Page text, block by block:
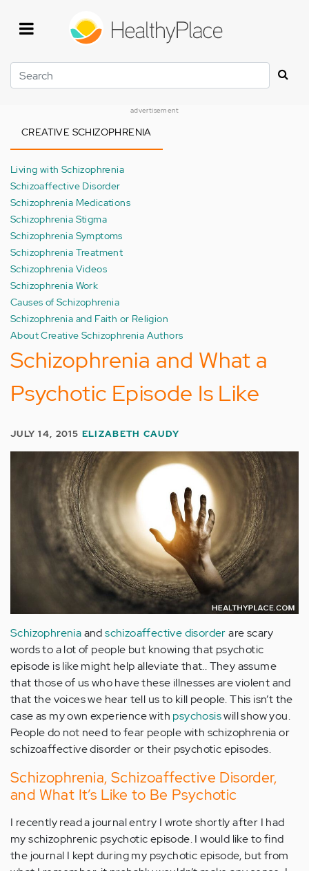
Search
advertisement
CREATIVE SCHIZOPHRENIA
Living with Schizophrenia
Schizoaffective Disorder
Schizophrenia Medications
Schizophrenia Stigma
Schizophrenia Symptoms
Schizophrenia Treatment
Schizophrenia Videos
Schizophrenia Work
Causes of Schizophrenia
Schizophrenia and Faith or Religion
About Creative Schizophrenia Authors
Schizophrenia and What a
Psychotic Episode Is Like
JULY 14, 2015 ELIZABETH CAUDY
Schizophreniaandschizoaffective disorderare scary
words to a lot of people but knowing that psychotic
episode is like might help alleviate that.. They assume
that those of us who have these illnesses are violent and
that the voices we hear tell us to kill people. This isn’t the
case as my own experience with psychosiswill show you.
People do not need to fear people with schizophrenia or
schizoaffective disorder or their psychotic episodes.
Schizophrenia, Schizoaffective Disorder,
and What It’s Like to Be Psychotic
I recently read a journal entry I wrote shortly after I had
my schizophrenic psychotic episode. I would like to find
the journal I kept during my psychotic episode, but from